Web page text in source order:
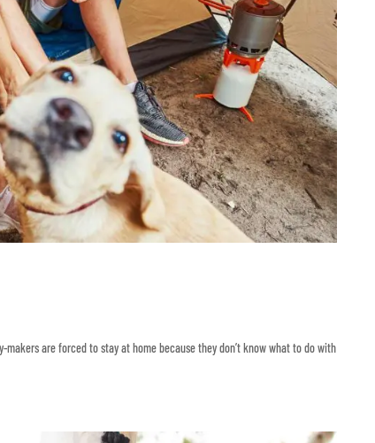
are forced to stay at home because they don’t know what to do with